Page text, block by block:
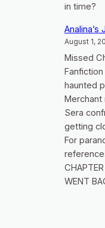
in time?
Analina’s
August 1,
Missed
haunted
Merchant
Sera
getting
For
WENT